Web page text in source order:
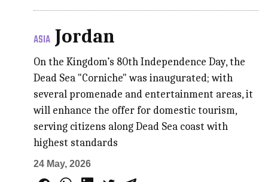
ASIA Jordan
On the Kingdom’s 80th Independence Day, the
Dead Sea "Corniche" was inaugurated; with
several promenade and entertainment areas, it
will enhance the offer for domestic tourism,
serving citizens along Dead Sea coast with
highest standards
24 May, 2026